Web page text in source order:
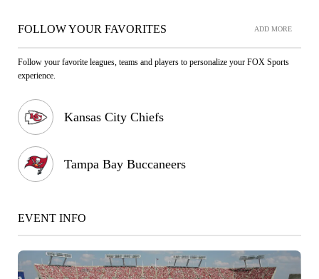
FOLLOW YOUR FAVORITES ADD MORE
Follow your favorite leagues, teams and players to personalize your FOX Sports
experience.
Kansas City Chiefs
Tampa Bay Buccaneers
EVENT INFO